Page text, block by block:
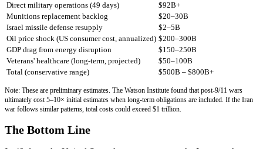
Direct military operations (49 days)
$92B+
Munitions replacement backlog
$20–30B
Israel missile defense resupply
$2–5B
Oil price shock (US consumer cost, annualized) $200–300B
GDP drag from energy disruption
$150–250B
Veterans' healthcare (long-term, projected)
$50–100B
Total (conservative range)
$500B – $800B+
Note: These are preliminary estimates. The Watson Institute found that post-9/11 wars
ultimately cost 5–10× initial estimates when long-term obligations are included. If the Iran
war follows similar patterns, total costs could exceed $1 trillion.
The Bottom Line